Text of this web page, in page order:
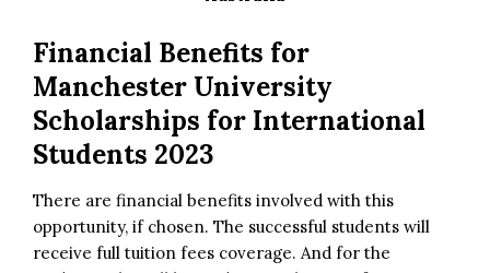
Financial Benefits for
Manchester University
Scholarships for International
Students 2023
There are financial benefits involved with this
opportunity, if chosen. The successful students will
receive full tuition fees coverage. And for the